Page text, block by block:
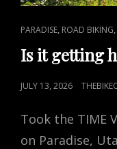
CAT
LINKS
PARADISE, ROAD BIKING,
Is it getting
POSTED
JULY 13, 2026
Took the TIME
on Paradise,